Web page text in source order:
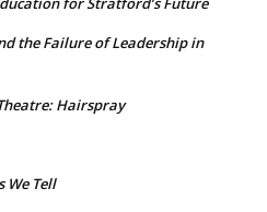
the Failure of Leadership in
Hairspray
We Tell